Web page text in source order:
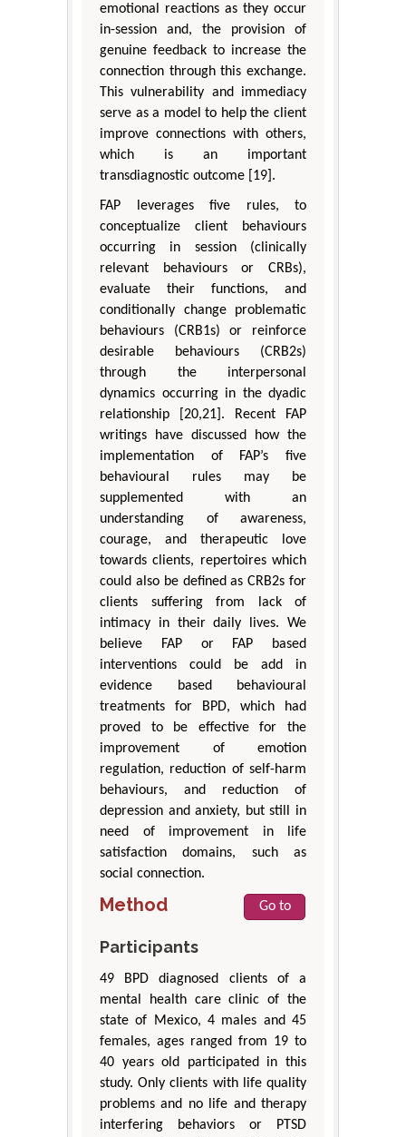
emotional reactions as they occur
in-session and, the provision of
genuine feedback to increase the
connection through this exchange.
This vulnerability and immediacy
serve as a model to help the client
improve connections with others,
which is an important
transdiagnostic outcome [19].
FAP leverages five rules, to
conceptualize client behaviours
occurring in session (clinically
relevant behaviours or CRBs),
evaluate their functions, and
conditionally change problematic
behaviours (CRB1s) or reinforce
desirable behaviours (CRB2s)
through the interpersonal
dynamics occurring in the dyadic
relationship [20,21]. Recent FAP
writings have discussed how the
implementation of FAP’s five
behavioural rules may be
supplemented with an
understanding of awareness,
courage, and therapeutic love
towards clients, repertoires which
could also be defined as CRB2s for
clients suffering from lack of
intimacy in their daily lives. We
believe FAP or FAP based
interventions could be add in
evidence based behavioural
treatments for BPD, which had
proved to be effective for the
improvement of emotion
regulation, reduction of self-harm
behaviours, and reduction of
depression and anxiety, but still in
need of improvement in life
satisfaction domains, such as
social connection.
Method Go to
Participants
49 BPD diagnosed clients of a
mental health care clinic of the
state of Mexico, 4 males and 45
females, ages ranged from 19 to
40 years old participated in this
study. Only clients with life quality
problems and no life and therapy
interfering behaviors or PTSD